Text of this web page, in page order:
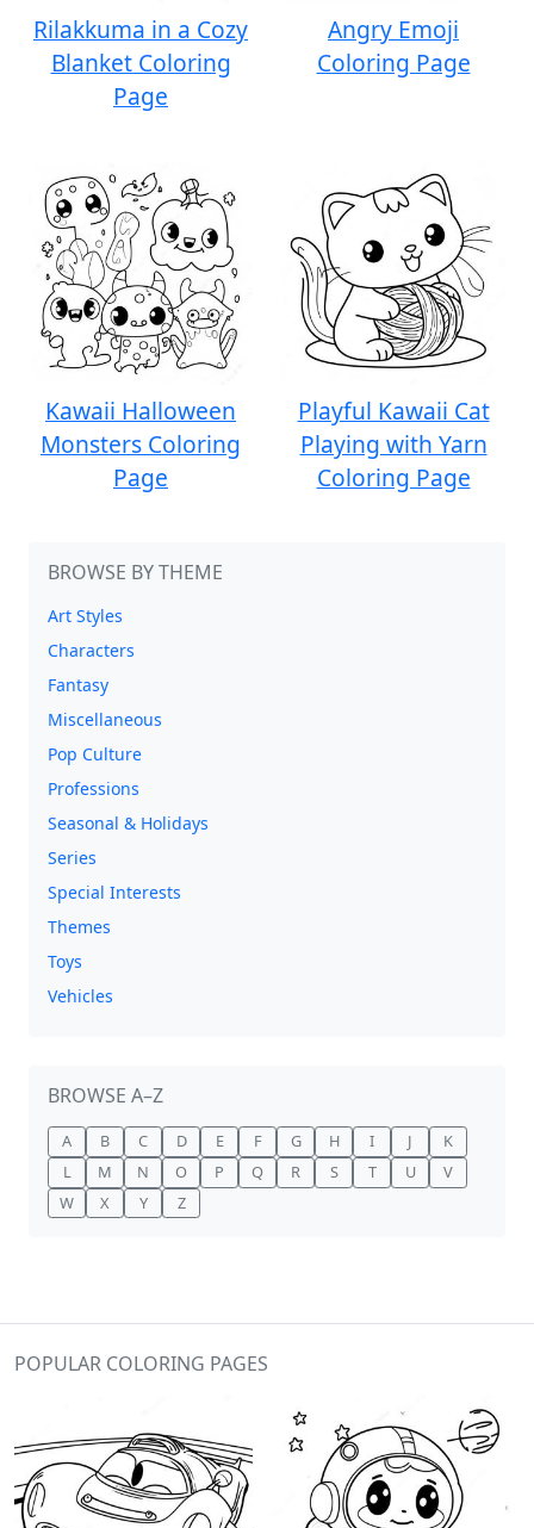
Rilakkuma in a Cozy
Blanket Coloring
Page
Angry Emoji
Coloring Page
Kawaii Halloween
Monsters Coloring
Page
Playful Kawaii Cat
Playing with Yarn
Coloring Page
BROWSE BY THEME
Art Styles
Characters
Fantasy
Miscellaneous
Pop Culture
Professions
Seasonal & Holidays
Series
Special Interests
Themes
Toys
Vehicles
BROWSE A–Z
A B C D E F G H I J
K
L
M N O P Q R S T U
V
W
X Y Z
POPULAR COLORING PAGES